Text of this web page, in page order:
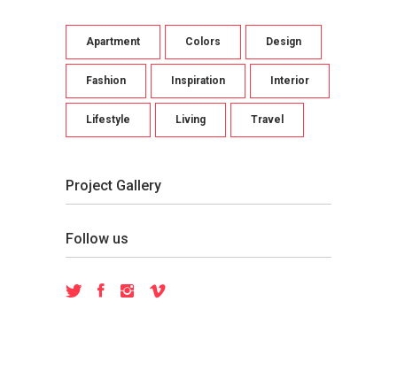
Apartment Colors Design
Fashion Inspiration Interior
Lifestyle Living Travel
Project Gallery
Follow us